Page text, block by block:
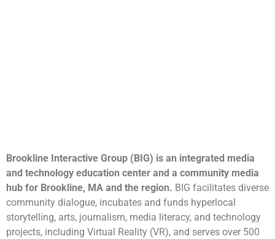
Brookline Interactive Group (BIG) is an integrated media
and technology education center and a community media
hub for Brookline, MA and the region. BIG facilitates diverse
community dialogue, incubates and funds hyperlocal
storytelling, arts, journalism, media literacy, and technology
projects, including Virtual Reality (VR), and serves over 500